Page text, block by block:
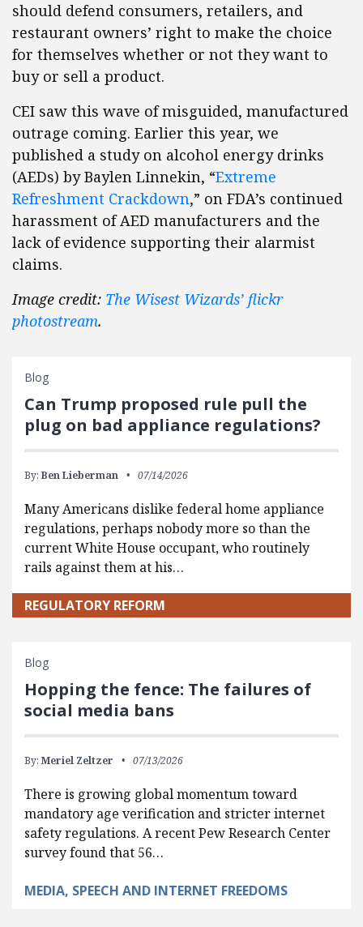
should defend consumers, retailers, and
restaurant owners’ right to make the choice
for themselves whether or not they want to
buy or sell a product.
CEI saw this wave of misguided, manufactured
outrage coming. Earlier this year, we
published a study on alcohol energy drinks
(AEDs) by Baylen Linnekin, “Extreme
Refreshment Crackdown,” on FDA’s continued
harassment of AED manufacturers and the
lack of evidence supporting their alarmist
claims.
Image credit: The Wisest Wizards’ flickr
photostream.
Blog
Can Trump proposed rule pull the
plug on bad appliance regulations?
By: Ben Lieberman 07/14/2026
Many Americans dislike federal home appliance
regulations, perhaps nobody more so than the
current White House occupant, who routinely
rails against them at his…
REGULATORY REFORM
Blog
Hopping the fence: The failures of
social media bans
By: Meriel Zeltzer 07/13/2026
There is growing global momentum toward
mandatory age verification and stricter internet
safety regulations. A recent Pew Research Center
survey found that 56…
MEDIA, SPEECH AND INTERNET FREEDOMS